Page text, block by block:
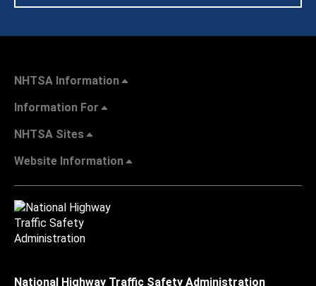
NHTSA Information
Information For
NHTSA Sites
Website Information
National Highway Traffic Safety Administration